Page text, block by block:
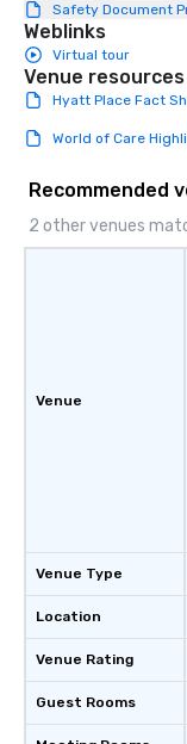
Safety Document
Weblinks
Virtual tour
Venue resources
Hyatt Place Fact
World of Care
Recommended
2 other venues
Venue
Venue Type
Location
Venue Rating
Guest Rooms